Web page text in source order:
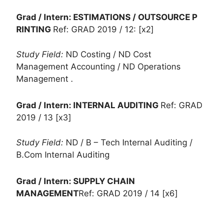
Grad / Intern: ESTIMATIONS / OUTSOURCE P
RINTING Ref: GRAD 2019 / 12: [x2]
Study Field: ND Costing / ND Cost
Management Accounting / ND Operations
Management .
Grad / Intern: INTERNAL AUDITING Ref: GRAD
2019 / 13 [x3]
Study Field: ND / B – Tech Internal Auditing /
B.Com Internal Auditing
Grad / Intern: SUPPLY CHAIN
MANAGEMENTRef: GRAD 2019 / 14 [x6]